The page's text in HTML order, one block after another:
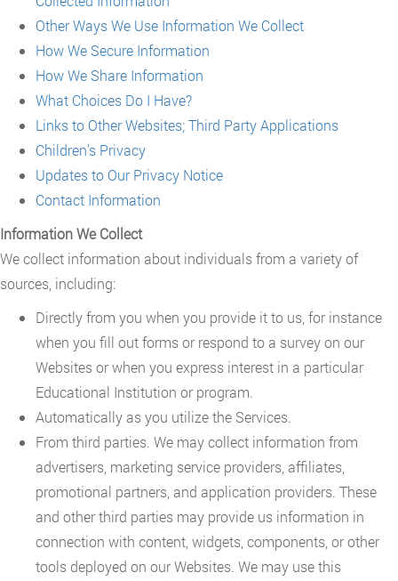
Other Ways We Use Information We Collect
How We Secure Information
How We Share Information
What Choices Do I Have?
Links to Other Websites; Third Party Applications
Children’s Privacy
Updates to Our Privacy Notice
Contact Information
Information We Collect
We collect information about individuals from a variety of
sources, including:
Directly from you when you provide it to us, for instance
when you fill out forms or respond to a survey on our
Websites or when you express interest in a particular
Educational Institution or program.
Automatically as you utilize the Services.
From third parties. We may collect information from
advertisers, marketing service providers, affiliates,
promotional partners, and application providers. These
and other third parties may provide us information in
connection with content, widgets, components, or other
tools deployed on our Websites. We may use this